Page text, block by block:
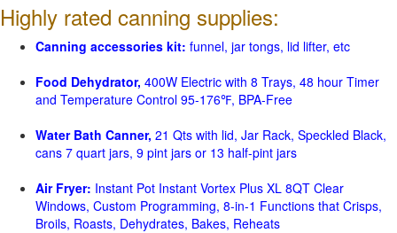
Highly rated canning supplies:
Canning accessories kit: funnel, jar tongs, lid lifter, etc
Food Dehydrator, 400W Electric with 8 Trays, 48 hour Timer
and Temperature Control 95-176℉, BPA-Free
Water Bath Canner, 21 Qts with lid, Jar Rack, Speckled Black,
cans 7 quart jars, 9 pint jars or 13 half-pint jars
Air Fryer: Instant Pot Instant Vortex Plus XL 8QT Clear
Windows, Custom Programming, 8-in-1 Functions that Crisps,
Broils, Roasts, Dehydrates, Bakes, Reheats